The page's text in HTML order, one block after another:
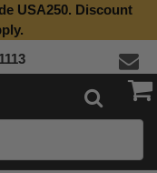
Parts
USA250. Discount